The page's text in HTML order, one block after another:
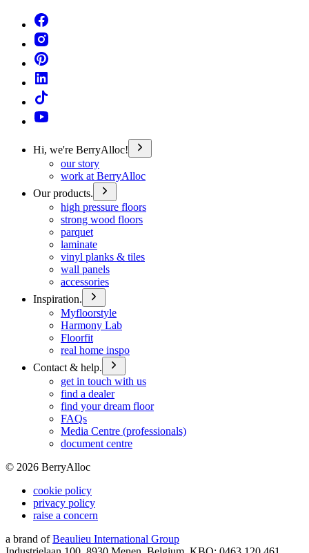
Hi, we're BerryAlloc!
our story
work at BerryAlloc
Our products.
high pressure floors
strong wood floors
parquet
laminate
vinyl planks & tiles
wall panels
accessories
Inspiration.
Myfloorstyle
Harmony Lab
Floorfit
real home inspo
Contact & help.
get in touch with us
find a dealer
find your dream floor
FAQs
Media Centre (professionals)
document centre
© 2026 BerryAlloc
cookie policy
privacy policy
raise a concern
a brand of Beaulieu International Group